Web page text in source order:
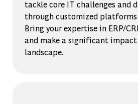
tackle core IT challenges and
through customized
Bring your expertise in ERP/
and make a significant
landscape.